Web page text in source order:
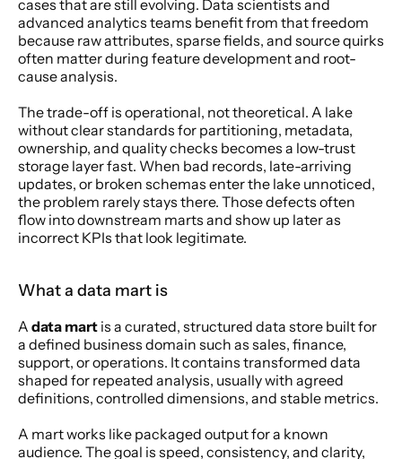
cases that are still evolving. Data scientists and
advanced analytics teams benefit from that freedom
because raw attributes, sparse fields, and source quirks
often matter during feature development and root-
cause analysis.
The trade-off is operational, not theoretical. A lake
without clear standards for partitioning, metadata,
ownership, and quality checks becomes a low-trust
storage layer fast. When bad records, late-arriving
updates, or broken schemas enter the lake unnoticed,
the problem rarely stays there. Those defects often
flow into downstream marts and show up later as
incorrect KPIs that look legitimate.
What a data mart is
A data mart is a curated, structured data store built for
a defined business domain such as sales, finance,
support, or operations. It contains transformed data
shaped for repeated analysis, usually with agreed
definitions, controlled dimensions, and stable metrics.
A mart works like packaged output for a known
audience. The goal is speed, consistency, and clarity,